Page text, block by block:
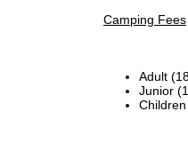
Camping Fees
Adult
Junior